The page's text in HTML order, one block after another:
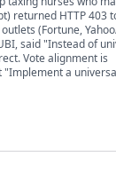
returned HTTP 403
(Fortune,
said "Instead of
Vote alignment is
a